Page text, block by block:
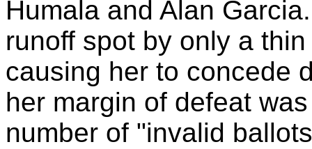
Humala and Alan
runoff spot by only a
causing her to concede
her margin of defeat
number of "invalid